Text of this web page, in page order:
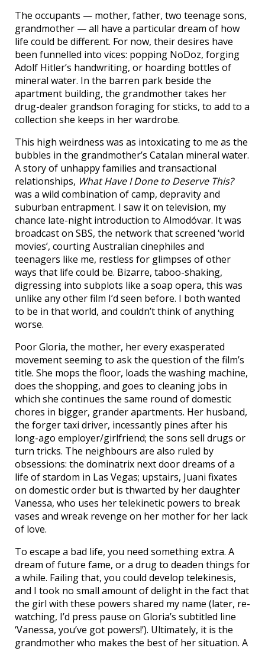
The occupants — mother, father, two teenage sons,
grandmother — all have a particular dream of how
life could be different. For now, their desires have
been funnelled into vices: popping NoDoz, forging
Adolf Hitler’s handwriting, or hoarding bottles of
mineral water. In the barren park beside the
apartment building, the grandmother takes her
drug-dealer grandson foraging for sticks, to add to a
collection she keeps in her wardrobe.
This high weirdness was as intoxicating to me as the
bubbles in the grandmother’s Catalan mineral water.
A story of unhappy families and transactional
relationships, What Have I Done to Deserve This?
was a wild combination of camp, depravity and
suburban entrapment. I saw it on television, my
chance late-night introduction to Almodóvar. It was
broadcast on SBS, the network that screened ‘world
movies’, courting Australian cinephiles and
teenagers like me, restless for glimpses of other
ways that life could be. Bizarre, taboo-shaking,
digressing into subplots like a soap opera, this was
unlike any other film I’d seen before. I both wanted
to be in that world, and couldn’t think of anything
worse.
Poor Gloria, the mother, her every exasperated
movement seeming to ask the question of the film’s
title. She mops the floor, loads the washing machine,
does the shopping, and goes to cleaning jobs in
which she continues the same round of domestic
chores in bigger, grander apartments. Her husband,
the forger taxi driver, incessantly pines after his
long-ago employer/girlfriend; the sons sell drugs or
turn tricks. The neighbours are also ruled by
obsessions: the dominatrix next door dreams of a
life of stardom in Las Vegas; upstairs, Juani fixates
on domestic order but is thwarted by her daughter
Vanessa, who uses her telekinetic powers to break
vases and wreak revenge on her mother for her lack
of love.
To escape a bad life, you need something extra. A
dream of future fame, or a drug to deaden things for
a while. Failing that, you could develop telekinesis,
and I took no small amount of delight in the fact that
the girl with these powers shared my name (later, re-
watching, I’d press pause on Gloria’s subtitled line
‘Vanessa, you’ve got powers!’). Ultimately, it is the
grandmother who makes the best of her situation. A